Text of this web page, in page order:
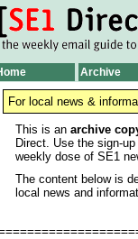
Archive
For local news &
This is an archive
Direct. Use the sign-
weekly dose of SE1
The content below is
local news and